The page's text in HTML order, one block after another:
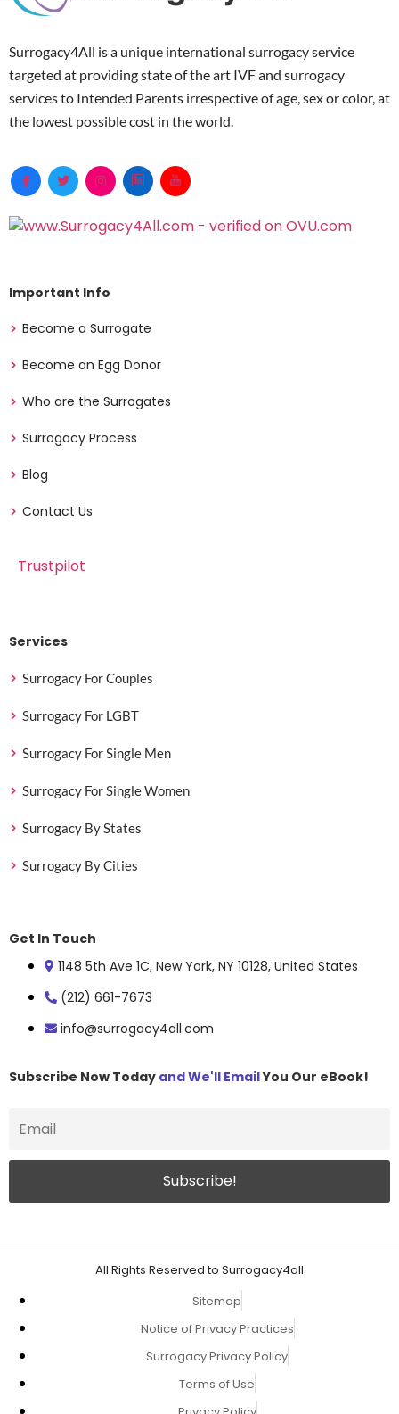
Surrogacy4All is a unique international surrogacy service
targeted at providing state of the art IVF and surrogacy
services to Intended Parents irrespective of age, sex or color, at
the lowest possible cost in the world.
Important Info
Become a Surrogate
Become an Egg Donor
Who are the Surrogates
Surrogacy Process
Blog
Contact Us
Trustpilot
Services
Surrogacy For Couples
Surrogacy For LGBT
Surrogacy For Single Men
Surrogacy For Single Women
Surrogacy By States
Surrogacy By Cities
Get In Touch
1148 5th Ave 1C, New York, NY 10128, United States
(212) 661-7673
info@surrogacy4all.com
Subscribe Now Today and We'll EmailYou Our eBook!
All Rights Reserved to Surrogacy4all
Sitemap
Notice of Privacy Practices
Surrogacy Privacy Policy
Terms of Use